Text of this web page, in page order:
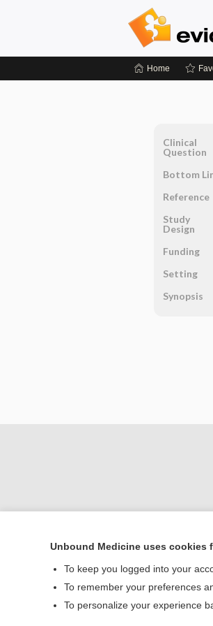
Home
Clinical
Question
Bottom
Reference
Study
Design
Funding
Setting
Synopsis
Unbound Medicine uses cookies
To keep you logged into your
To remember your preferences
To personalize your experience